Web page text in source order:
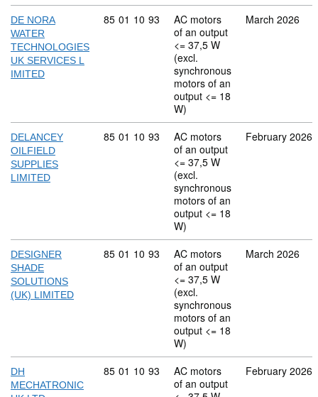
DE NORA
WATER
TECHNOLOGIES
UK SERVICES L
IMITED
Commodity code: 85 01 10 93
85 01 10 93
AC motors
of an output
<= 37,5 W
(excl.
synchronous
motors of an
output <= 18
W)
March 2026
DELANCEY
OILFIELD
SUPPLIES
LIMITED
Commodity code: 85 01 10 93
85 01 10 93
AC motors
of an output
<= 37,5 W
(excl.
synchronous
motors of an
output <= 18
W)
February 2026
DESIGNER
SHADE
SOLUTIONS
(UK) LIMITED
Commodity code: 85 01 10 93
85 01 10 93
AC motors
of an output
<= 37,5 W
(excl.
synchronous
motors of an
output <= 18
W)
March 2026
DH
MECHATRONIC
Commodity code: 85 01 10 93
85 01 10 93
AC motors
of an output
February 2026